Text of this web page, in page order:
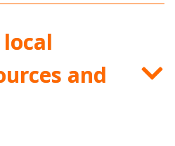
and